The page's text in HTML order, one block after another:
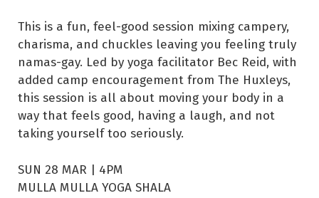
This is a fun, feel-good session mixing campery,
charisma, and chuckles leaving you feeling truly
namas-gay. Led by yoga facilitator Bec Reid, with
added camp encouragement from The Huxleys,
this session is all about moving your body in a
way that feels good, having a laugh, and not
taking yourself too seriously.
SUN 28 MAR | 4PM
MULLA MULLA YOGA SHALA